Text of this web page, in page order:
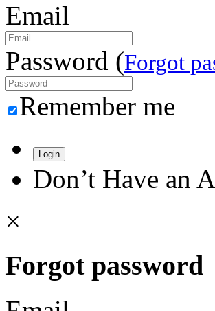
Email
Password (Forgot
Remember me
Login
Don’t Have an
×
Forgot password